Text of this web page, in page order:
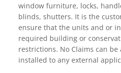
window furniture, locks,
blinds, shutters. It is the
ensure that the units and or
required building or
restrictions. No Claims can
installed to any external